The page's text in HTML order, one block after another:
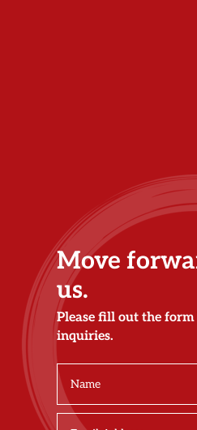
Move
us.
Please fill out the
inquiries.